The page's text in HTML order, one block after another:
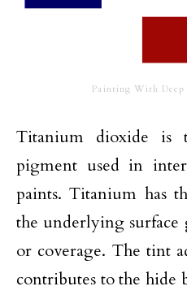
Painting With
Titanium dioxide is
pigment used in
paints. Titanium has
the underlying surface
or coverage. The tint
contributes to the hide